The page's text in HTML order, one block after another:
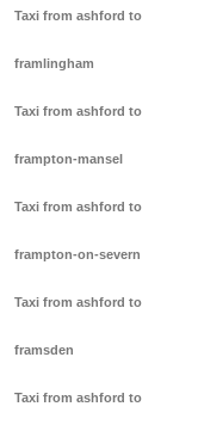
Taxi from ashford to
framlingham
Taxi from ashford to
frampton-mansel
Taxi from ashford to
frampton-on-severn
Taxi from ashford to
framsden
Taxi from ashford to